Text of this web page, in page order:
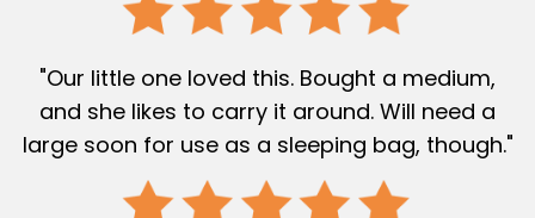
"Our little one loved this. Bought a medium,
and she likes to carry it around. Will need a
large soon for use as a sleeping bag, though."